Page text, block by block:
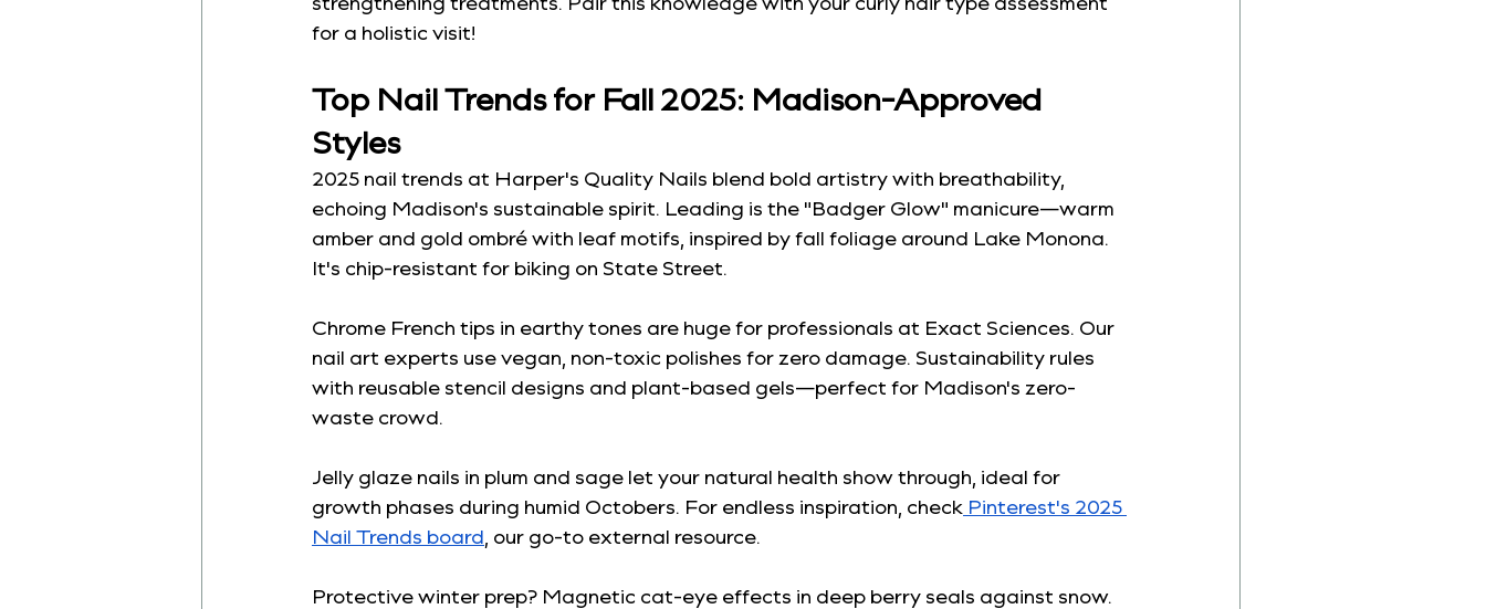
for a holistic visit!
Top Nail Trends for Fall 2025: Madison-Approved
Styles
2025 nail trends at Harper's Quality Nails blend bold artistry with breathability,
echoing Madison's sustainable spirit. Leading is the "Badger Glow" manicure—warm
amber and gold ombré with leaf motifs, inspired by fall foliage around Lake Monona.
It's chip-resistant for biking on State Street.
Chrome French tips in earthy tones are huge for professionals at Exact Sciences. Our
nail art experts use vegan, non-toxic polishes for zero damage. Sustainability rules
with reusable stencil designs and plant-based gels—perfect for Madison's zero-
waste crowd.
Jelly glaze nails in plum and sage let your natural health show through, ideal for
growth phases during humid Octobers. For endless inspiration, check Pinterest's 2025
Nail Trends board , our go-to external resource.
Protective winter prep? Magnetic cat-eye effects in deep berry seals against snow.